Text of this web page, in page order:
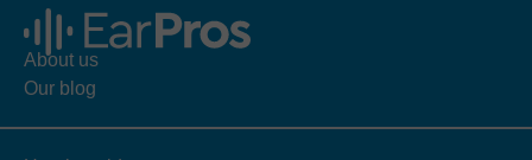
About us
Our blog